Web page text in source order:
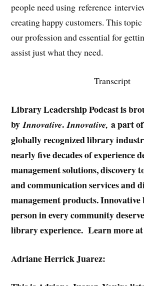
people need using reference
creating happy customers. This
our profession and essential for
assist just what they need.
Transcript
Library Leadership Podcast is
byInnovative.Innovative, a part
globally recognized library
nearly five decades of experience
management solutions, discovery
and communication services and
management products. Innovative
person in every community
library experience. Learn more
Adriane Herrick Juarez: